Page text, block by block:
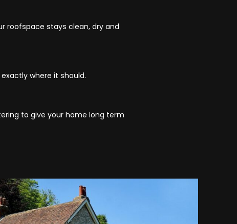
roofspace stays clean, dry and
where it should.
to give your home long term